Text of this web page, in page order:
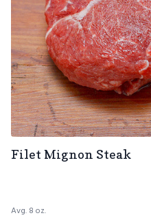
Filet Mignon Steak
Avg. 8 oz.